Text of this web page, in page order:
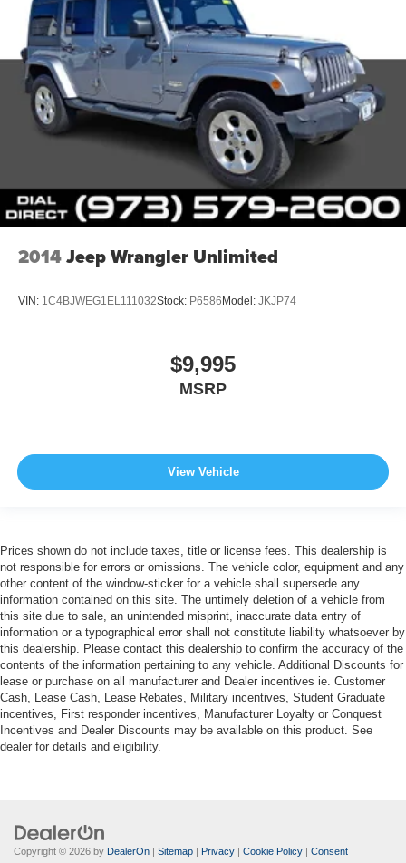
2014Jeep Wrangler Unlimited
VIN: 1C4BJWEG1EL111032Stock: P6586 Model: JKJP74
$9,995
MSRP
View Vehicle
Prices shown do not include taxes, title or license fees. This dealership is
not responsible for errors or omissions. The vehicle color, equipment and any
other content of the window-sticker for a vehicle shall supersede any
information contained on this site. The untimely deletion of a vehicle from
this site due to sale, an unintended misprint, inaccurate data entry of
information or a typographical error shall not constitute liability whatsoever by
this dealership. Please contact this dealership to confirm the accuracy of the
contents of the information pertaining to any vehicle. Additional Discounts for
lease or purchase on all manufacturer and Dealer incentives ie. Customer
Cash, Lease Cash, Lease Rebates, Military incentives, Student Graduate
incentives, First responder incentives, Manufacturer Loyalty or Conquest
Incentives and Dealer Discounts may be available on this product. See
dealer for details and eligibility.
Copyright © 2026 by DealerOn | Sitemap | Privacy | Cookie Policy | Consent